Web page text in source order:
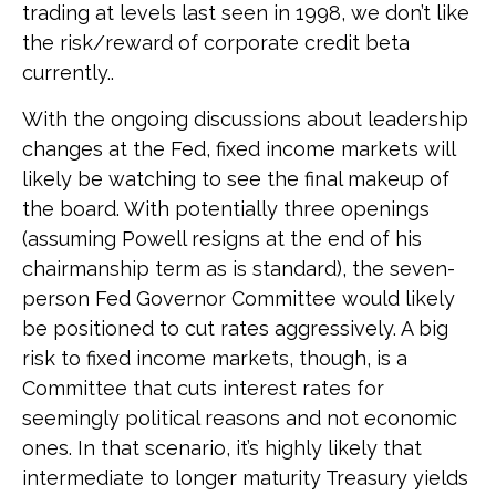
trading at levels last seen in 1998, we don’t like
the risk/reward of corporate credit beta
currently..
With the ongoing discussions about leadership
changes at the Fed, fixed income markets will
likely be watching to see the final makeup of
the board. With potentially three openings
(assuming Powell resigns at the end of his
chairmanship term as is standard), the seven-
person Fed Governor Committee would likely
be positioned to cut rates aggressively. A big
risk to fixed income markets, though, is a
Committee that cuts interest rates for
seemingly political reasons and not economic
ones. In that scenario, it’s highly likely that
intermediate to longer maturity Treasury yields